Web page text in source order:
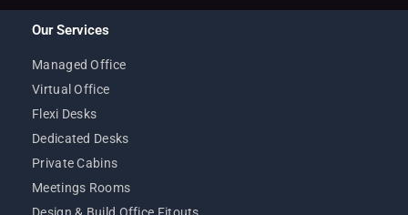
Our Services
Managed Office
Virtual Office
Flexi Desks
Dedicated Desks
Private Cabins
Meetings Rooms